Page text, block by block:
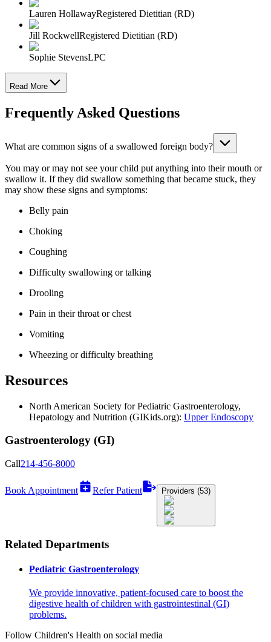
Lauren HollawayRegistered Dietitian (RD)
Jill RockwellRegistered Dietitian (RD)
Sophie StevensLPC
Read More
Frequently Asked Questions
What are common signs of a swallowed foreign body?
You may or may not see your child put anything into their mouth or
swallow it. If they did swallow something that became stuck, they
may show these signs and symptoms:
Belly pain
Choking
Coughing
Difficulty swallowing or talking
Drooling
Pain in their throat or chest
Vomiting
Wheezing or difficulty breathing
Resources
North American Society for Pediatric Gastroenterology,
Hepatology and Nutrition (GIKids.org): Upper Endoscopy
Gastroenterology (GI)
Call214-456-8000
Book Appointment Refer Patient Providers (53)
Related Departments
Pediatric Gastroenterology
We provide innovative, patient-focused care to boost the
digestive health of children with gastrointestinal (GI)
problems.
Follow Children's Health on social media